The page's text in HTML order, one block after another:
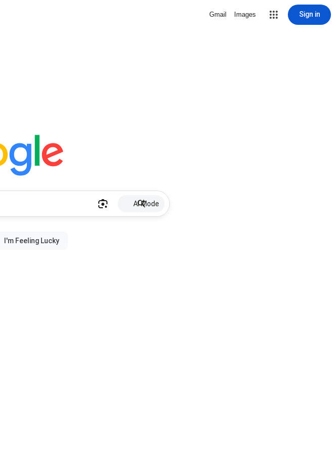
Gmail Images Sign in
AI Mode